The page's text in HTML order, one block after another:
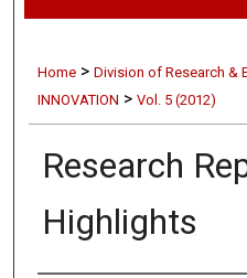
Digital
Home > Division of Research &
INNOVATION > Vol. 5 (2012)
Research
Highlights